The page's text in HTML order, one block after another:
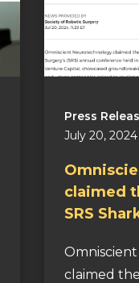
Press
July 20, 2024
claimed
SRS
claimed